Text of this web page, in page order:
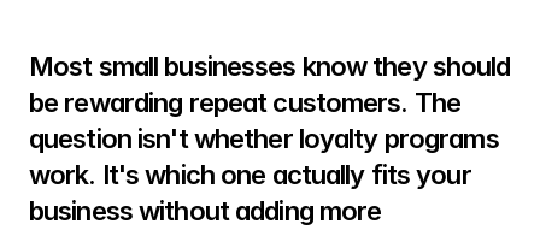
Most small businesses know they should
be rewarding repeat customers. The
question isn't whether loyalty programs
work. It's which one actually fits your
business without adding more